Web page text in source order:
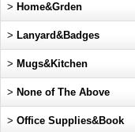
> Home&Grden
> Lanyard&Badges
> Mugs&Kitchen
> None of The Above
> Office Supplies&Book